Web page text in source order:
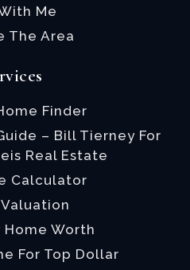
Me
The Area
Finder
– Bill Tierney For
Real Estate
Calculator
Home Worth
For Top Dollar